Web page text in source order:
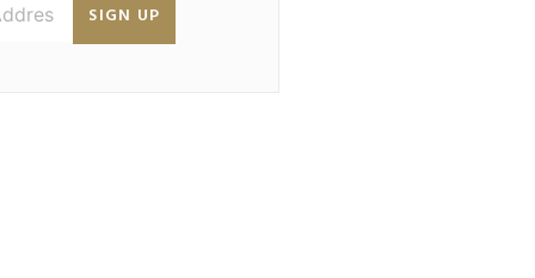
SIGN UP